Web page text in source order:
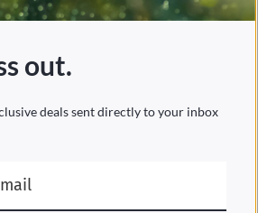
purer tap water. This pack includes a 1-
year supply with 2 composite plus
out.
deals sent directly to your inbox